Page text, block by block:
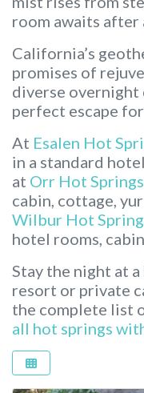
room awaits after
California’s
promises of
diverse
perfect escape for
At Esalen Hot
in a standard
at Orr Hot Springs
cabin, cottage,
Wilbur Hot
hotel rooms,
Stay the night at
resort or private
the complete list
all hot springs